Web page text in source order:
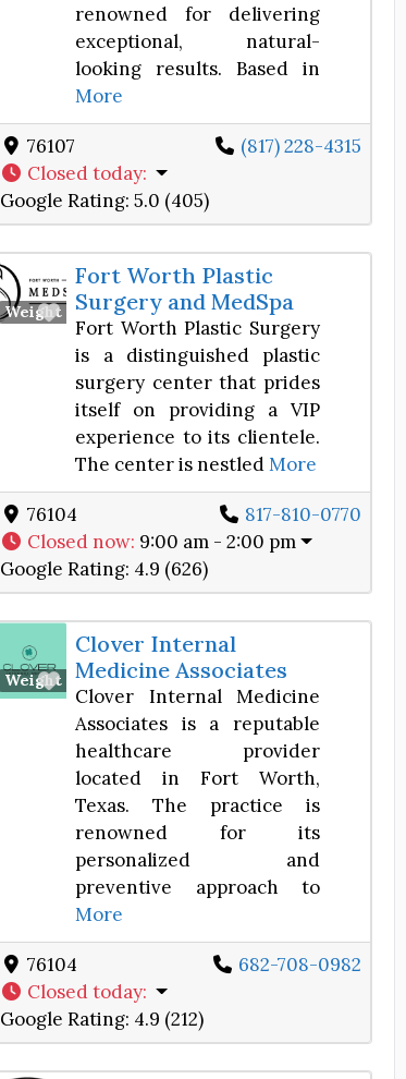
renowned for delivering
exceptional, natural-
looking results. Based in
More
76107
(817) 228-4315
Closed today:
Google Rating: 5.0 (405)
Weight Loss Center
Favorite
Fort Worth Plastic
Surgery and MedSpa
Fort Worth Plastic Surgery
is a distinguished plastic
surgery center that prides
itself on providing a VIP
experience to its clientele.
The center is nestledMore
76104
817-810-0770
Closed now: 9:00 am - 2:00 pm
Google Rating: 4.9 (626)
Weight Loss Center
Favorite
Clover Internal
Medicine Associates
Clover Internal Medicine
Associates is a reputable
healthcare provider
located in Fort Worth,
Texas. The practice is
renowned for its
personalized and
preventive approach to
More
76104
682-708-0982
Closed today:
Google Rating: 4.9 (212)